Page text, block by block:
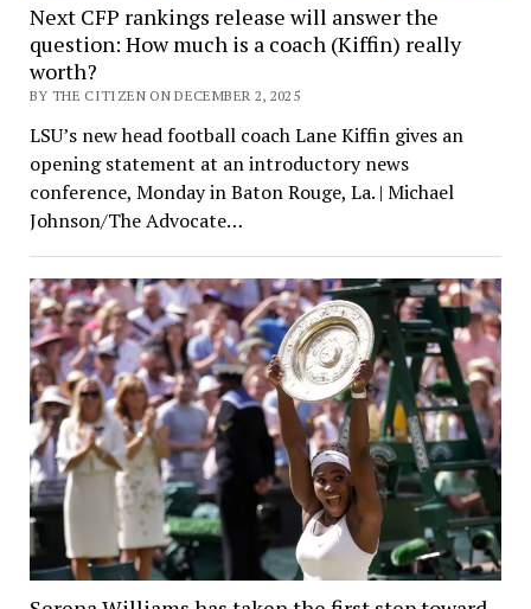
Next CFP rankings release will answer the
question: How much is a coach (Kiffin) really
worth?
BY THE CITIZEN ON DECEMBER 2, 2025
LSU’s new head football coach Lane Kiffin gives an
opening statement at an introductory news
conference, Monday in Baton Rouge, La. | Michael
Johnson/The Advocate…